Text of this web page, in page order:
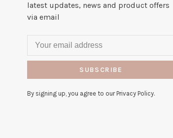
latest updates, news and product offers
via email
SUBSCRIBE
By signing up, you agree to our Privacy Policy.